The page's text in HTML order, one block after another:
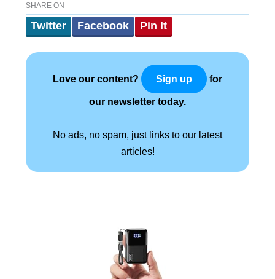
SHARE ON
Twitter Facebook Pin It
Love our content? Sign up for
our newsletter today.
No ads, no spam, just links to our latest
articles!